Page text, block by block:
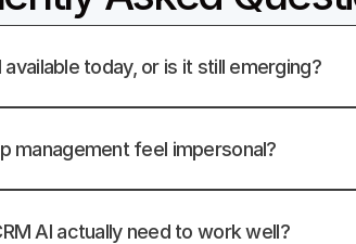
today, or is it still emerging?
management feel impersonal?
AI actually need to work well?